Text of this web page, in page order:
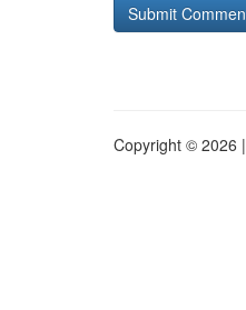
Copyright © 2026 |